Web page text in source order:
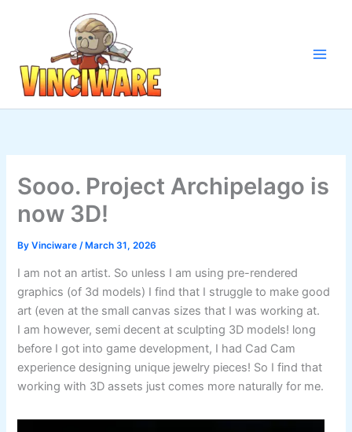
Sooo. Project Archipelago is
now 3D!
ByVinciware /March 31, 2026
I am not an artist. So unless I am using pre-rendered
graphics (of 3d models) I find that I struggle to make good
art (even at the small canvas sizes that I was working at.
I am however, semi decent at sculpting 3D models! long
before I got into game development, I had Cad Cam
experience designing unique jewelry pieces! So I find that
working with 3D assets just comes more naturally for me.